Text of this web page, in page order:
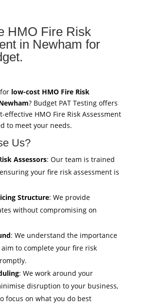
HMO Fire Risk
in Newham for
low-cost HMO Fire Risk
? Budget PAT Testing offers
effective HMO Fire Risk Assessment
to meet your needs.
Us?
Assessors: Our team is trained
your fire risk assessment is
Structure: We provide
without compromising on
: We understand the importance
to complete your fire risk
: We work around your
disruption to your business,
focus on what you do best